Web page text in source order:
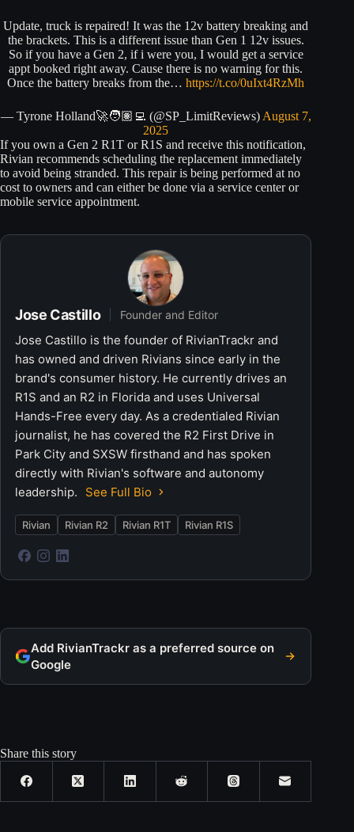
Update, truck is repaired! It was the 12v battery breaking and
the brackets. This is a different issue than Gen 1 12v issues.
So if you have a Gen 2, if i were you, I would get a service
appt booked right away. Cause there is no warning for this.
Once the battery breaks from the…https://t.co/0uIxt4RzMh
— Tyrone Holland🚀🧑🏽‍💻 (@SP_LimitReviews) August 7,
2025
If you own a Gen 2 R1T or R1S and receive this notification,
Rivian recommends scheduling the replacement immediately
to avoid being stranded. This repair is being performed at no
cost to owners and can either be done via a service center or
mobile service appointment.
Jose Castillo Founder and Editor
Jose Castillo is the founder of RivianTrackr and
has owned and driven Rivians since early in the
brand's consumer history. He currently drives an
R1S and an R2 in Florida and uses Universal
Hands-Free every day. As a credentialed Rivian
journalist, he has covered the R2 First Drive in
Park City and SXSW firsthand and has spoken
directly with Rivian's software and autonomy
leadership.
See Full Bio
Rivian Rivian R2 Rivian R1T Rivian R1S
Add RivianTrackr as a preferred source on
Google
Share this story